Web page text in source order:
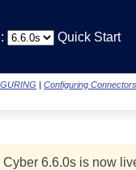
Quick Start
|Configuring Connectors
Cyber6.6.0sis now